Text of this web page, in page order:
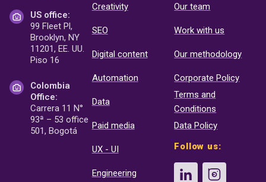
US office:
99 Fleet Pl,
Brooklyn, NY
11201, EE. UU.
Piso 16
Colombia
Office:
Carrera 11 N°
93ª – 53 office
501, Bogotá
Creativity
SEO
Digital content
Automation
Data
Paid media
UX - UI
Engineering
Our team
Work with us
Our methodology
Corporate Policy
Terms and
Conditions
Data Policy
Follow us: